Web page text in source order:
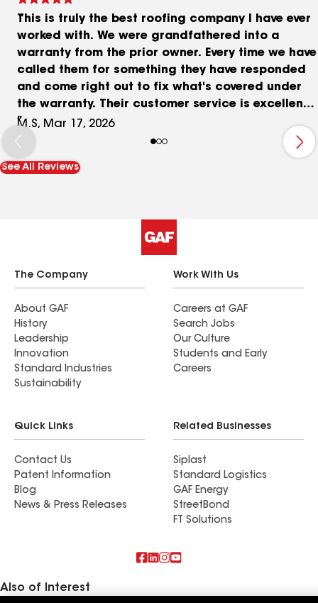
This is truly the best roofing company I have ever
worked with. We were grandfathered into a
warranty from the prior owner. Every time we have
called them for something they have responded
and come right out to fix what's covered under
the warranty. Their customer service is excellent
and they really care about their customers. I
would highly recommend them because their
support even after the work is done continues to
be top notch!
M.S, Mar 17, 2026
See All Reviews
The Company
About GAF
History
Leadership
Innovation
Standard Industries
Sustainability
Work With Us
Careers at GAF
Search Jobs
Our Culture
Students and Early
Careers
Quick Links
Contact Us
Patent Information
Blog
News & Press Releases
Related Businesses
Siplast
Standard Logistics
GAF Energy
StreetBond
FT Solutions
Also of Interest